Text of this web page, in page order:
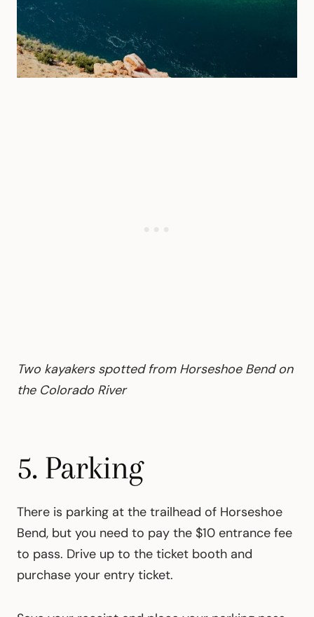
Two kayakers spotted from Horseshoe Bend on
the Colorado River
5. Parking
There is parking at the trailhead of Horseshoe
Bend, but you need to pay the $10 entrance fee
to pass. Drive up to the ticket booth and
purchase your entry ticket.